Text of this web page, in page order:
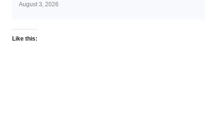
August 3, 2026
Like this: